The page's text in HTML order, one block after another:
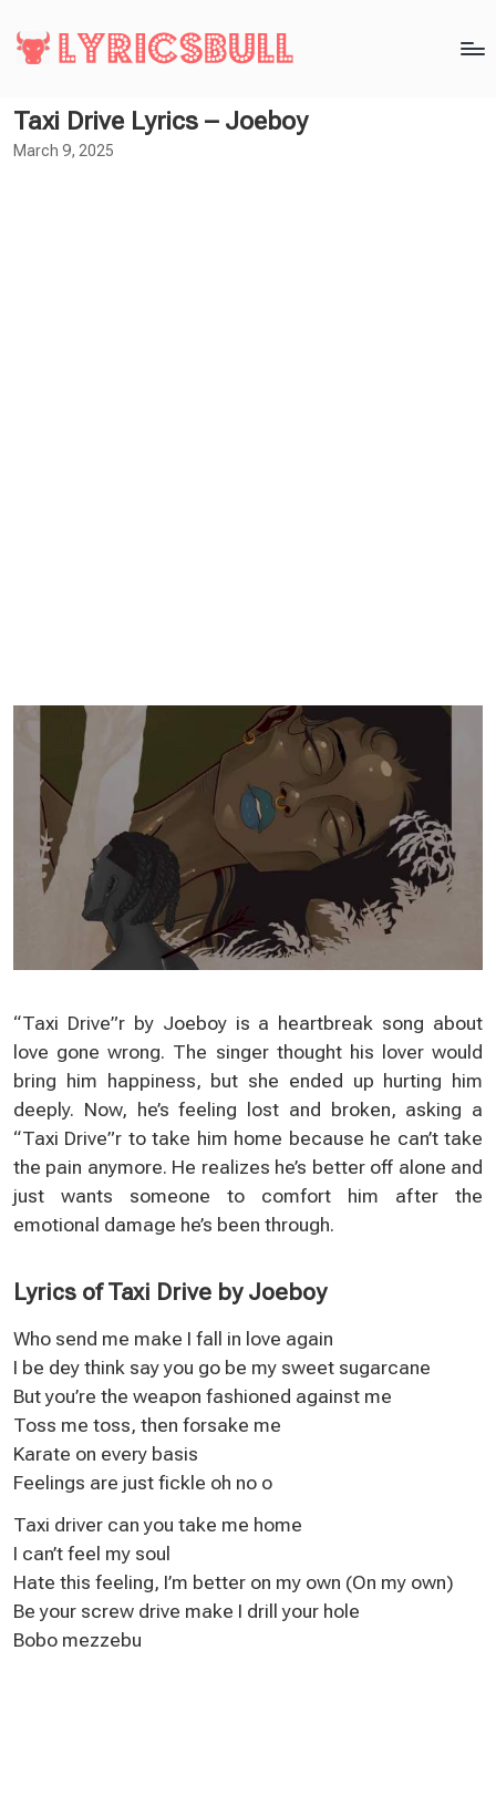
Taxi Drive Lyrics – Joeboy
March 9, 2025
“Taxi Drive”r by Joeboy is a heartbreak song about
love gone wrong. The singer thought his lover would
bring him happiness, but she ended up hurting him
deeply. Now, he’s feeling lost and broken, asking a
“Taxi Drive”r to take him home because he can’t take
the pain anymore. He realizes he’s better off alone and
just wants someone to comfort him after the
emotional damage he’s been through.
Lyrics of Taxi Drive by Joeboy
Who send me make I fall in love again
I be dey think say you go be my sweet sugarcane
But you’re the weapon fashioned against me
Toss me toss, then forsake me
Karate on every basis
Feelings are just fickle oh no o
Taxi driver can you take me home
I can’t feel my soul
Hate this feeling, I’m better on my own (On my own)
Be your screw drive make I drill your hole
Bobo mezzebu